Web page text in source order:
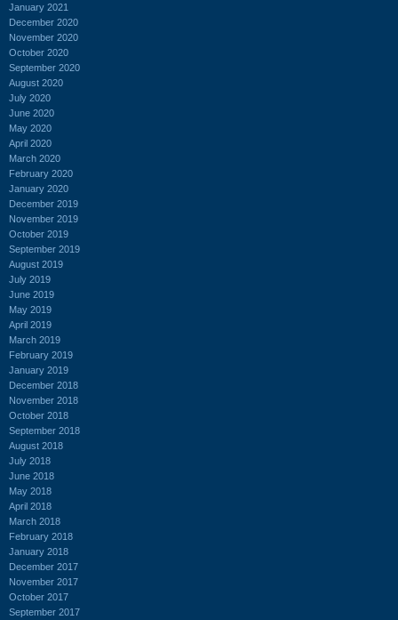
January 2021
December 2020
November 2020
October 2020
September 2020
August 2020
July 2020
June 2020
May 2020
April 2020
March 2020
February 2020
January 2020
December 2019
November 2019
October 2019
September 2019
August 2019
July 2019
June 2019
May 2019
April 2019
March 2019
February 2019
January 2019
December 2018
November 2018
October 2018
September 2018
August 2018
July 2018
June 2018
May 2018
April 2018
March 2018
February 2018
January 2018
December 2017
November 2017
October 2017
September 2017